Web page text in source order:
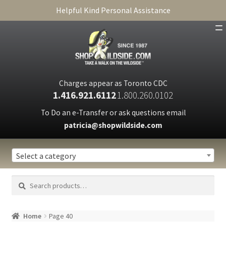
Helpful Kind Personal Assistance
Charges appear as Toronto CDC
1.416.921.61121.800.260.0102
To Do an e-Transfer or ask questions email
patricia@shopwildside.com
PRIVACY POLICY
Select a category
Search
Search
Home Page 40